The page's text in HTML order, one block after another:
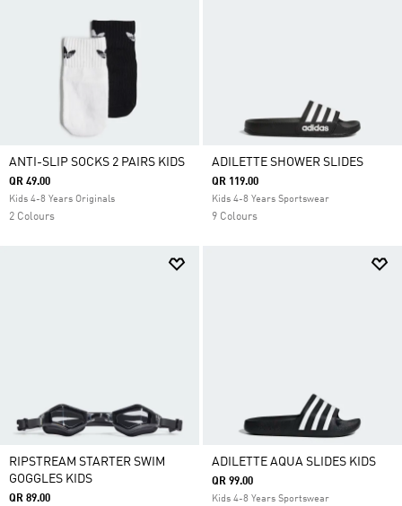
ANTI-SLIP SOCKS 2 PAIRS KIDS
QR 49.00
Kids 4-8 Years Originals
2 Colours
ADILETTE SHOWER SLIDES
QR 119.00
Kids 4-8 Years Sportswear
9 Colours
RIPSTREAM STARTER SWIM
GOGGLES KIDS
QR 89.00
ADILETTE AQUA SLIDES KIDS
QR 99.00
Kids 4-8 Years Sportswear